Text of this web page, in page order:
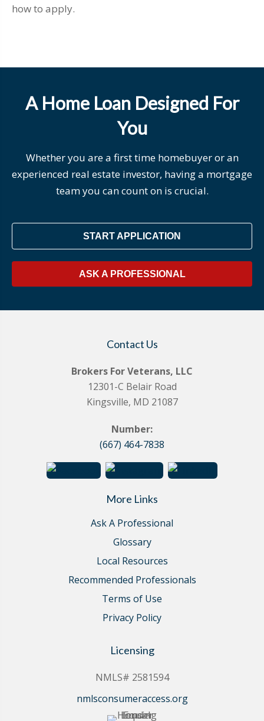
how to apply.
A Home Loan Designed For
You
Whether you are a first time homebuyer or an
experienced real estate investor, having a mortgage
team you can count on is crucial.
START APPLICATION
ASK A PROFESSIONAL
Contact Us
Brokers For Veterans, LLC
12301-C Belair Road
Kingsville, MD 21087
Number:
(667) 464-7838
More Links
Ask A Professional
Glossary
Local Resources
Recommended Professionals
Terms of Use
Privacy Policy
Licensing
NMLS# 2581594
nmlsconsumeraccess.org